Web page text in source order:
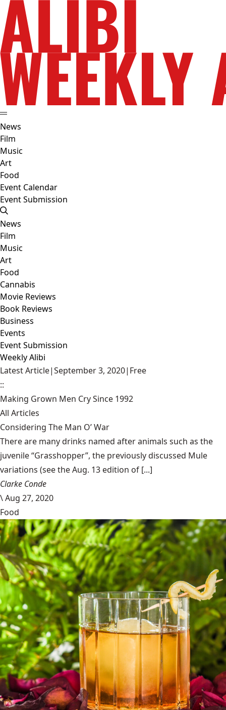
News
Film
Music
Art
Food
Event Calendar
Event Submission
News
Film
Music
Art
Food
Cannabis
Movie Reviews
Book Reviews
Business
Events
Event Submission
Weekly Alibi
Latest Article|September 3, 2020| Free
::
Making Grown Men Cry Since 1992
All Articles
Considering The Man O’ War
There are many drinks named after animals such as the
juvenile “Grasshopper”, the previously discussed Mule
variations (see the Aug. 13 edition of [...]
Clarke Conde
\Aug 27, 2020
Food